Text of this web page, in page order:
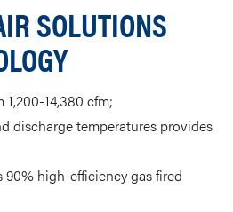
SOLUTIONS
14,380 cfm;
discharge temperatures provides
90% high-efficiency gas fired